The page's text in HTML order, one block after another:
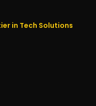
in Tech Solutions